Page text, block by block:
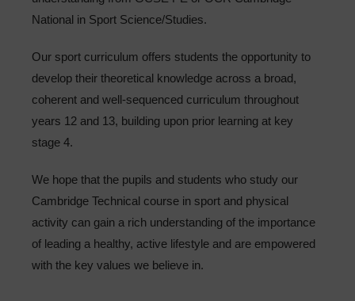
National in Sport Science/Studies.
Our sport curriculum offers students the opportunity to
develop their theoretical knowledge across a broad,
coherent and well-sequenced curriculum throughout
years 12 and 13, building upon prior learning at key
stage 4.
We hope that the pupils and students who study our
Cambridge Technical course in sport and physical
activity can gain a rich understanding of the importance
of leading a healthy, active lifestyle and are empowered
with the key values we believe in.